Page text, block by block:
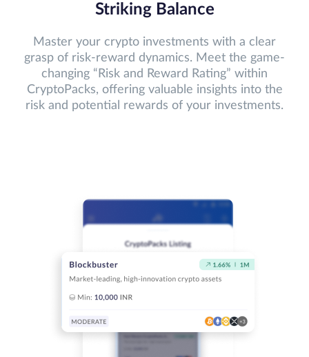
Striking Balance
Master your crypto investments with a clear
grasp of risk-reward dynamics. Meet the game-
changing “Risk and Reward Rating” within
CryptoPacks, offering valuable insights into the
risk and potential rewards of your investments.